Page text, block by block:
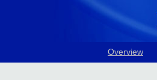
Overview